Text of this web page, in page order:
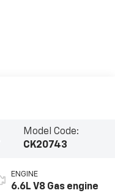
Model Code:
CK20743
ENGINE
6.6L V8 Gas engine